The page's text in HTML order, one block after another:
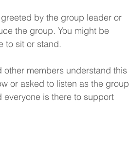
by the group leader or
the group. You might be
to sit or stand.
other members understand this
or asked to listen as the group
is there to support